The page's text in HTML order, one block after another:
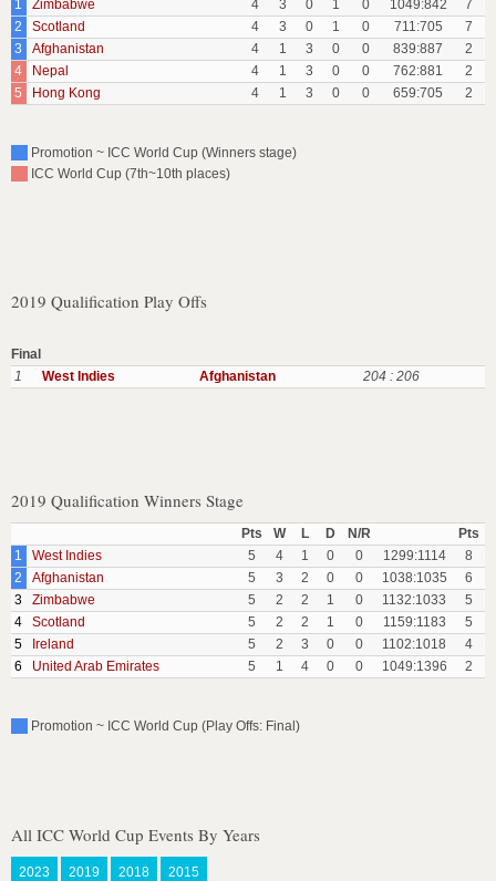
1 Zimbabwe 4 3 0 1 0 1049:842
7
2
Scotland 4 3 0 1 0 711:705
7
3
Afghanistan 4 1 3 0 0 839:887
2
4
Nepal 4 1 3 0 0 762:881
2
5
Hong Kong 4 1 3 0 0 659:705 2
Promotion ~ ICC World Cup (Winners stage)
ICC World Cup (7th~10th places)
2019 Qualification Play Offs
Final
1
West Indies Afghanistan 204 : 206
2019 Qualification Winners Stage
Pts W L D N/R
Pts
1
West Indies 5 4 1 0 0 1299:1114
8
2
Afghanistan 5 3 2 0 0 1038:1035
6
3
Zimbabwe 5 2 2 1 0 1132:1033
5
4
Scotland 5 2 2 1 0 1159:1183
5
5
Ireland 5 2 3 0 0 1102:1018
4
6
United Arab Emirates 5 1 4 0 0 1049:1396 2
Promotion ~ ICC World Cup (Play Offs: Final)
All ICC World Cup Events By Years
2023 2019 2018 2015